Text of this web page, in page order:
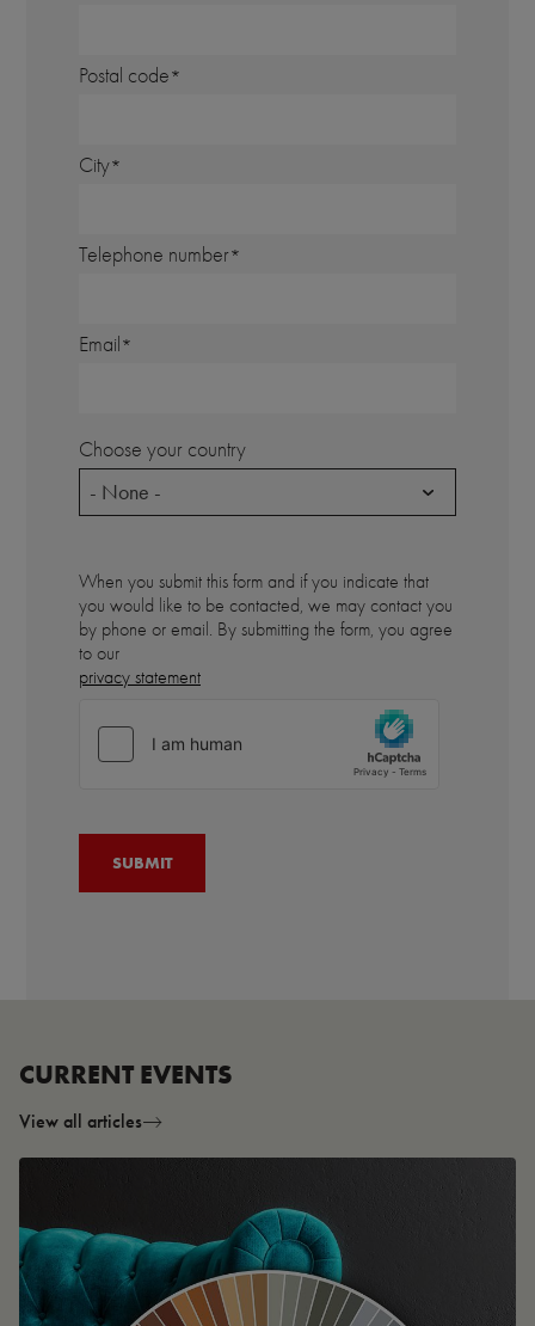
Postal code
City
Telephone number
Email
Choose your country
- None -
When you submit this form and if you indicate that
you would like to be contacted, we may contact you
by phone or email. By submitting the form, you agree
to our
privacy statement
CURRENT EVENTS
View all articles